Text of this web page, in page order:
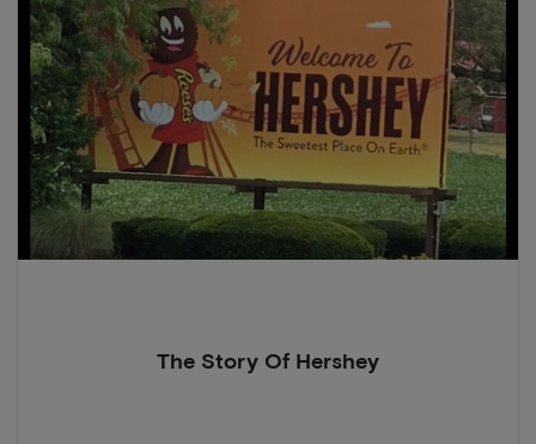
The Story Of Hershey